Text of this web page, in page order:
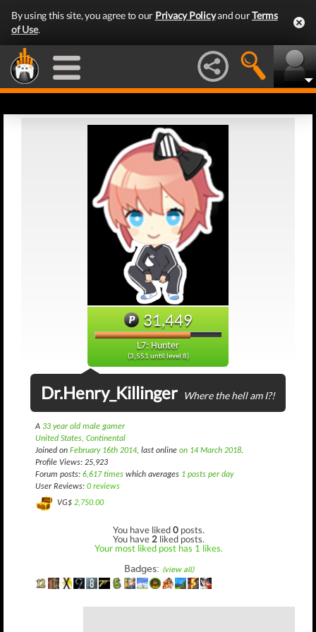
By using this site, you agree to our Privacy Policyand ourTerms
of Use.
31,449
L7: Hunter
(3,551 until level 8)
Dr.Henry_Killinger Where the hell am I?!
A 33 year old male gamer
United States, Continental
Joined on February 16th 2014, last online on 14 March 2018.
Profile Views: 25,923
Forum posts: 6,617 times which averages 1 posts per day
User Reviews: 0 reviews
VG$ 2,750.00
You have liked0 posts.
You have 2 liked posts.
Your most liked post has 1 likes.
Badges: (view all)